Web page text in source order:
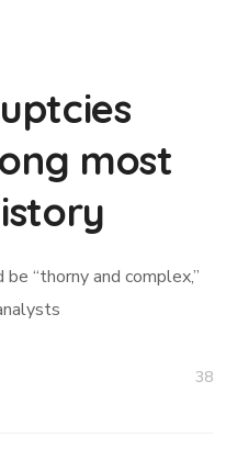
most
“thorny and complex,”
38